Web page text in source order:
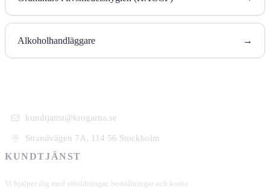
Alkoholhandläggare →
kundtjanst@krogarna.se
Strandvägen 7A, 114 56 Stockholm
KUNDTJÄNST
Vi hjälper dig med utbildningar, beställningar och konto.